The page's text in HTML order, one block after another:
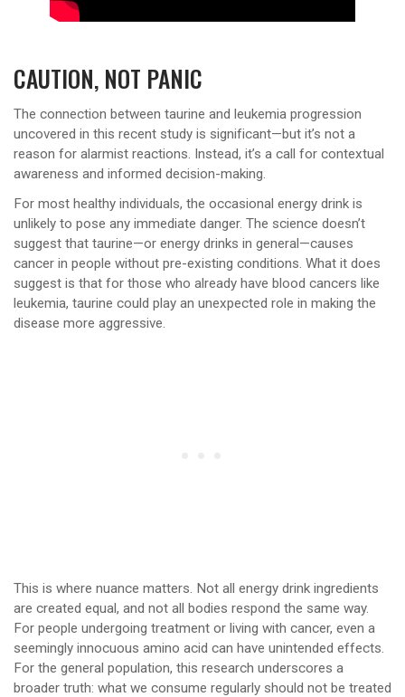
CAUTION, NOT PANIC
The connection between taurine and leukemia progression
uncovered in this recent study is significant—but it’s not a
reason for alarmist reactions. Instead, it’s a call for contextual
awareness and informed decision-making.
For most healthy individuals, the occasional energy drink is
unlikely to pose any immediate danger. The science doesn’t
suggest that taurine—or energy drinks in general—causes
cancer in people without pre-existing conditions. What it does
suggest is that for those who already have blood cancers like
leukemia, taurine could play an unexpected role in making the
disease more aggressive.
This is where nuance matters. Not all energy drink ingredients
are created equal, and not all bodies respond the same way.
For people undergoing treatment or living with cancer, even a
seemingly innocuous amino acid can have unintended effects.
For the general population, this research underscores a
broader truth: what we consume regularly should not be treated